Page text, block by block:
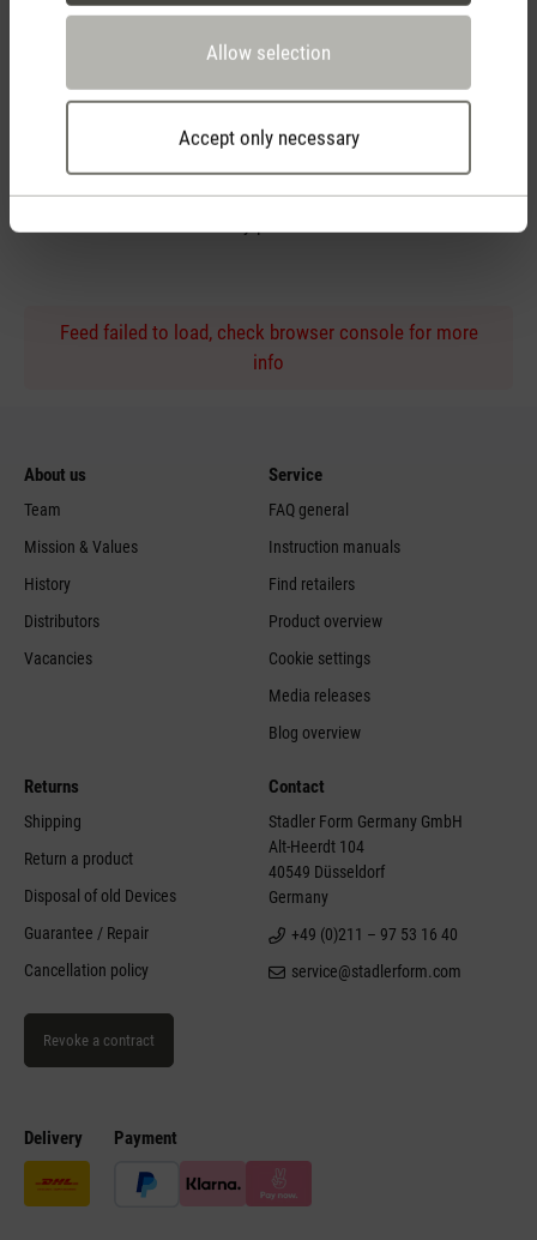
Allow selection
Accept only necessary
2 year warranty with
Personal purchase advice
Feed failed to load, check browser console for more
info
Delivery Payment
About us
Team
Mission & Values
History
Distributors
Vacancies
Service
FAQ general
Instruction manuals
Find retailers
Product overview
Cookie settings
Media releases
Blog overview
Returns
Shipping
Return a product
Disposal of old Devices
Guarantee / Repair
Cancellation policy
Revoke a contract
Contact
Stadler Form Germany GmbH
Alt-Heerdt 104
40549 Düsseldorf
Germany
+49 (0)211 – 97 53 16 40
service@stadlerform.com